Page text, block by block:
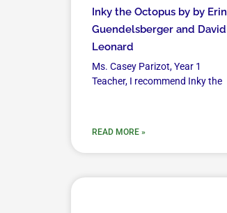
Inky the Octopus by by Erin
Guendelsberger and David
Leonard
Ms. Casey Parizot, Year 1
Teacher, I recommend Inky the
READ MORE »